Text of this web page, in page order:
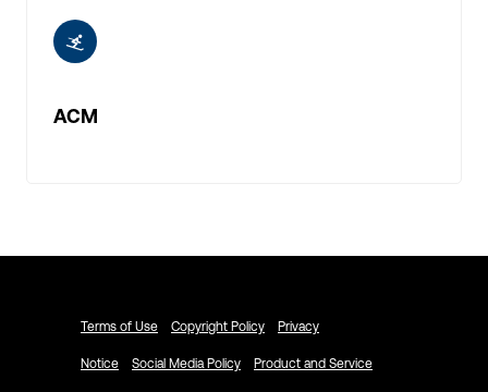
ic-skiing
ACM
Terms of Use Copyright Policy Privacy
Notice Social Media Policy Product and Service